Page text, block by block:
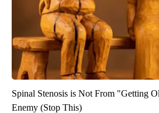
Spinal Stenosis is Not From "Getting
Enemy (Stop This)